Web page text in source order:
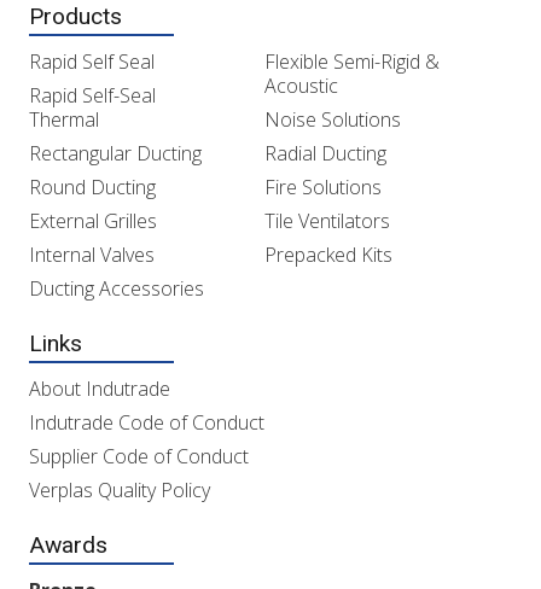
Products
Rapid Self Seal
Rapid Self-Seal
Thermal
Rectangular Ducting
Round Ducting
External Grilles
Internal Valves
Ducting Accessories
Flexible Semi-Rigid &
Acoustic
Noise Solutions
Radial Ducting
Fire Solutions
Tile Ventilators
Prepacked Kits
Links
About Indutrade
Indutrade Code of Conduct
Supplier Code of Conduct
Verplas Quality Policy
Awards